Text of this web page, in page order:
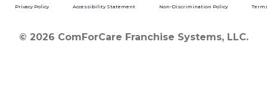
Privacy Policy Accessibility Statement Non-Discrimination Policy
© 2026 ComForCare Franchise Systems, LLC.